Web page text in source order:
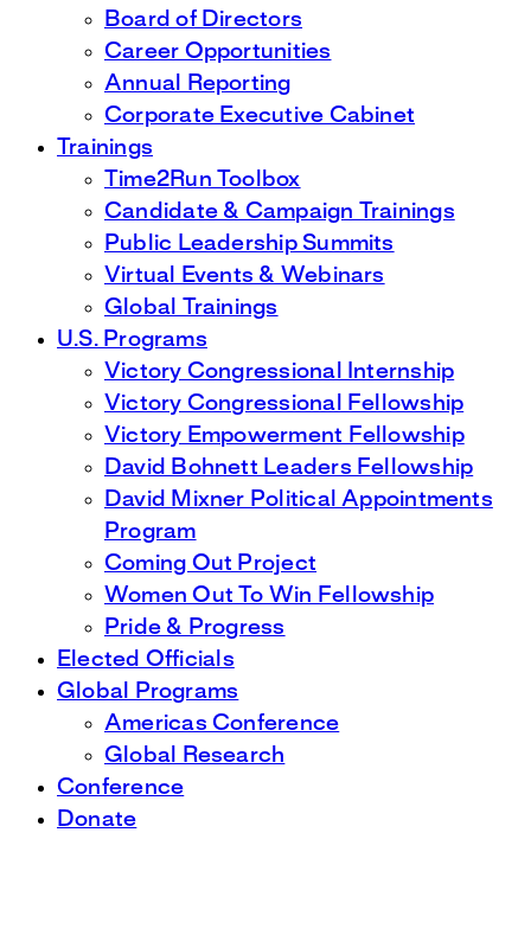
Board of Directors
Career Opportunities
Annual Reporting
Corporate Executive Cabinet
Trainings
Time2Run Toolbox
Candidate & Campaign Trainings
Public Leadership Summits
Virtual Events & Webinars
Global Trainings
U.S. Programs
Victory Congressional Internship
Victory Congressional Fellowship
Victory Empowerment Fellowship
David Bohnett Leaders Fellowship
David Mixner Political Appointments
Program
Coming Out Project
Women Out To Win Fellowship
Pride & Progress
Elected Officials
Global Programs
Americas Conference
Global Research
Conference
Donate